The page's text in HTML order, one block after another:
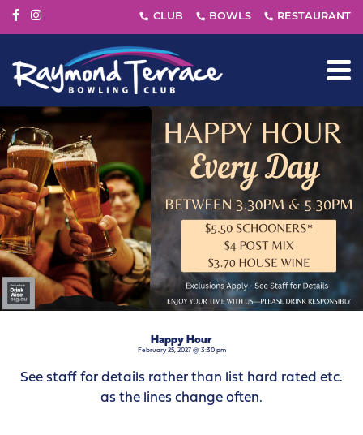
Happy Hour
February 25, 2027 @ 3:30 pm
See staff for details rather than list hard rated etc.
as the lines change often.